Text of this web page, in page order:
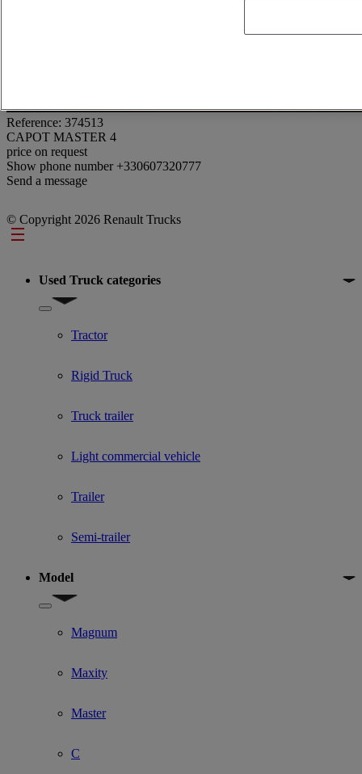
Reference: 374513
CAPOT MASTER 4
price on request
Show phone number +330607320777
Send a message
© Copyright 2026 Renault Trucks
Footer
Used Truck categories
Show submenu for Used Truck categories
Tractor
Rigid Truck
Truck trailer
Light commercial vehicle
Trailer
Semi-trailer
Model
Show submenu for Model
Magnum
Maxity
Master
C